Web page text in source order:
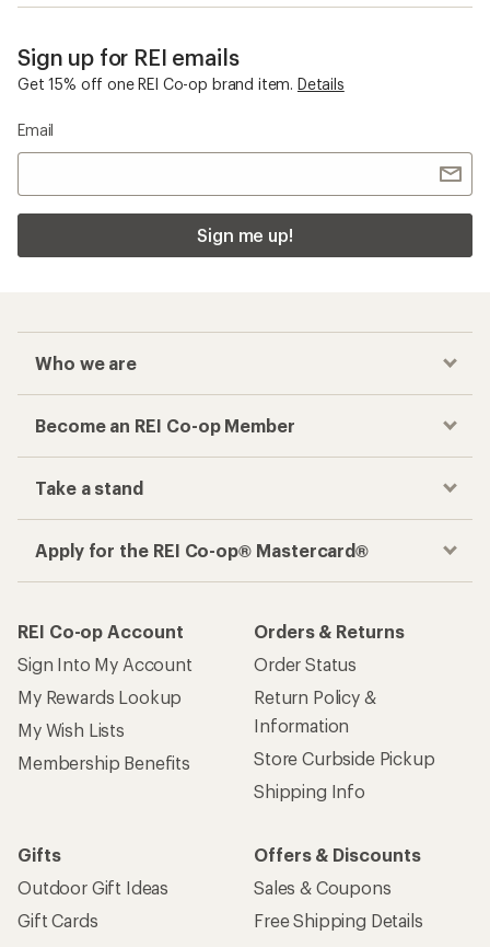
Sign up for REI emails
Get 15% off one REI Co-op brand item. Details
Email
Sign me up!
Who we are
Become an REI Co-op Member
Take a stand
Apply for the REI Co-op® Mastercard®
REI Co-op Account
Sign Into My Account
My Rewards Lookup
My Wish Lists
Membership Benefits
Orders & Returns
Order Status
Return Policy &
Information
Store Curbside Pickup
Shipping Info
Gifts
Outdoor Gift Ideas
Gift Cards
Offers & Discounts
Sales & Coupons
Free Shipping Details